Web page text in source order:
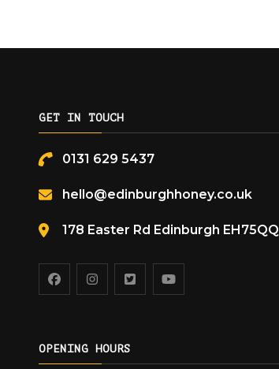
GET IN TOUCH
0131 629 5437
hello@edinburghhoney.co.uk
178 Easter Rd Edinburgh EH75QQ
OPENING HOURS